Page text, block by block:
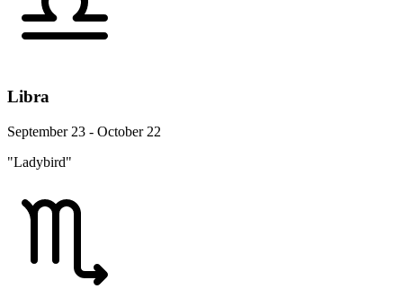
Libra
September 23 - October 22
"Ladybird"